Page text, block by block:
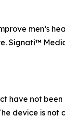
men’s
Signati™
have not
device is not